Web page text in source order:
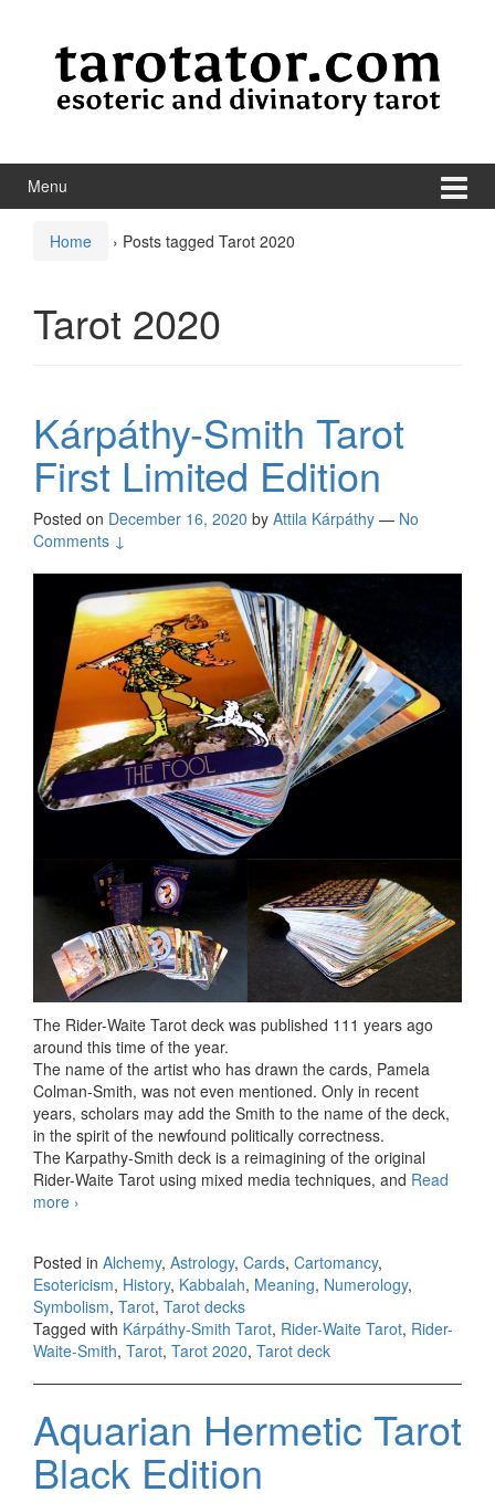
Menu
Home › Posts tagged Tarot 2020
Tarot 2020
Kárpáthy-Smith Tarot
First Limited Edition
Posted on December 16, 2020 by Attila Kárpáthy — No
Comments ↓
The Rider-Waite Tarot deck was published 111 years ago
around this time of the year.
The name of the artist who has drawn the cards, Pamela
Colman-Smith, was not even mentioned. Only in recent
years, scholars may add the Smith to the name of the deck,
in the spirit of the newfound politically correctness.
The Karpathy-Smith deck is a reimagining of the original
Rider-Waite Tarot using mixed media techniques, and Read
more Kárpáthy-Smith Tarot First Limited Edition
›
Posted in Alchemy, Astrology, Cards, Cartomancy,
Esotericism, History, Kabbalah, Meaning, Numerology,
Symbolism, Tarot, Tarot decks
Tagged with Kárpáthy-Smith Tarot, Rider-Waite Tarot, Rider-
Waite-Smith, Tarot, Tarot 2020, Tarot deck
Aquarian Hermetic Tarot
Black Edition